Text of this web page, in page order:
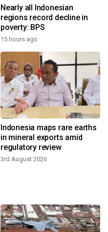
Nearly all Indonesian
regions record decline in
poverty: BPS
15 hours ago
Indonesia maps rare earths
in mineral exports amid
regulatory review
3rd August 2026